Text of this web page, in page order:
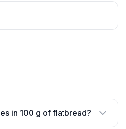
in 100 g of flatbread?